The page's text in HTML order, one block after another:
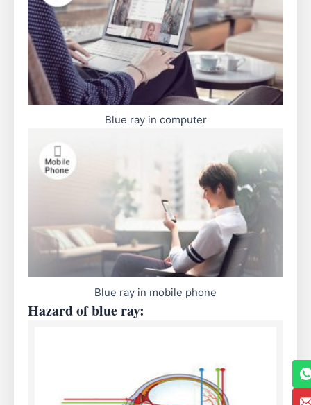
Blue ray in computer
Blue ray in mobile phone
Hazard of blue ray: